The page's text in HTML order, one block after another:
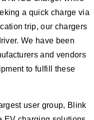
a quick charge via
trip, our chargers
We have been
and vendors
to fulfill these
user group, Blink